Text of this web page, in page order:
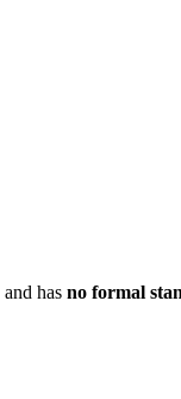
and has no formal